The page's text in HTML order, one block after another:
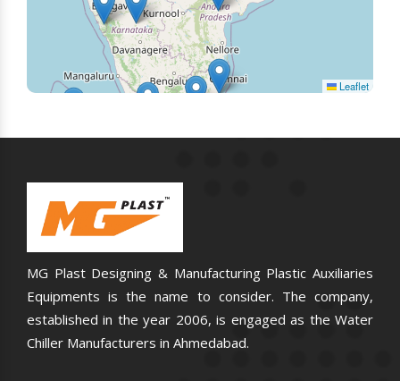
Leaflet
MG Plast Designing & Manufacturing Plastic Auxiliaries
Equipments is the name to consider. The company,
established in the year 2006, is engaged as the Water
Chiller Manufacturers in Ahmedabad.